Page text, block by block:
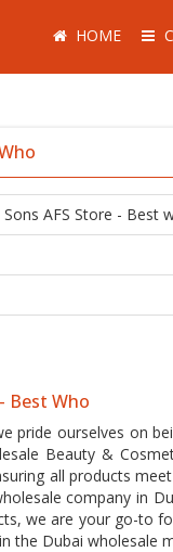
HOME
AFS Store - Best
Best Who
pride ourselves on
Beauty &
all products
company in
we are your go-to
the Dubai wholesale